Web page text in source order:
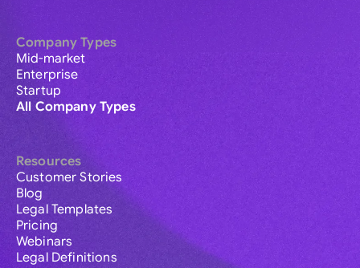
Company Types
Mid-market
Enterprise
Startup
All Company Types
Resources
Customer Stories
Blog
Legal Templates
Pricing
Webinars
Legal Definitions